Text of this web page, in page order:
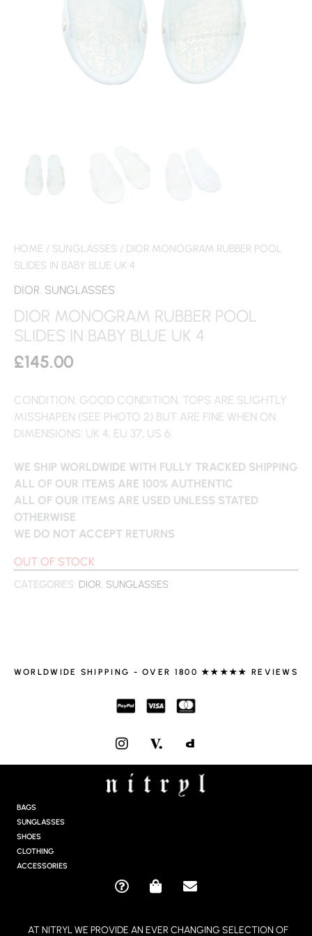
HOME / SUNGLASSES / DIOR MONOGRAM RUBBER POOL
SLIDES IN BABY BLUE UK 4
DIOR, SUNGLASSES
DIOR MONOGRAM RUBBER POOL
SLIDES IN BABY BLUE UK 4
£145.00
CONDITION: GOOD CONDITION, TOPS ARE SLIGHTLY
MISSHAPEN (SEE PHOTO 2) BUT ARE FINE WHEN ON
DIMENSIONS: UK 4, EU 37, US 6
WE SHIP WORLDWIDE WITH FULLY TRACKED SHIPPING
ALL OF OUR ITEMS ARE 100% AUTHENTIC
ALL OF OUR ITEMS ARE USED UNLESS STATED
OTHERWISE
WE DO NOT ACCEPT RETURNS
OUT OF STOCK
CATEGORIES: DIOR, SUNGLASSES
WORLDWIDE SHIPPING - OVER 1800 ★★★★★ REVIEWS
I
N
S
T
A
BAGS
SUNGLASSES
SHOES
CLOTHING
ACCESSORIES
Q
S
E
AT NITRYL WE PROVIDE AN EVER CHANGING SELECTION OF